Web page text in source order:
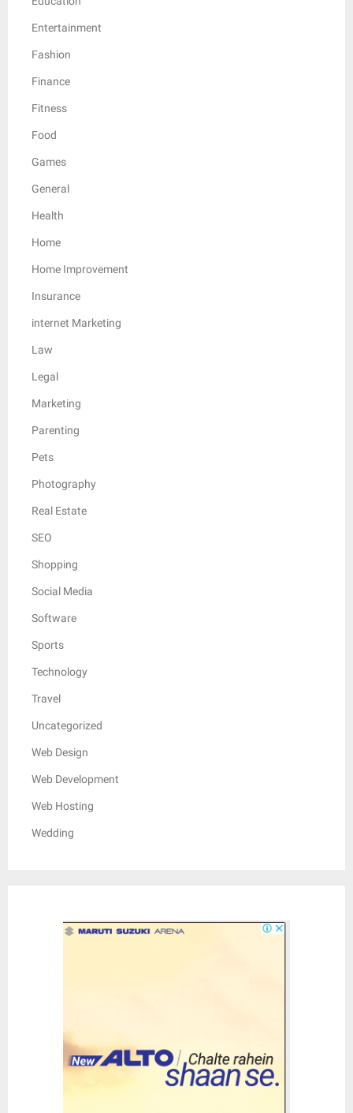
Entertainment
Fashion
Finance
Fitness
Food
Games
General
Health
Home
Home Improvement
Insurance
internet Marketing
Law
Legal
Marketing
Parenting
Pets
Photography
Real Estate
SEO
Shopping
Social Media
Software
Sports
Technology
Travel
Uncategorized
Web Design
Web Development
Web Hosting
Wedding